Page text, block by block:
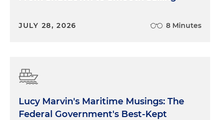
JULY 28, 2026 8 Minutes
Lucy Marvin's Maritime Musings: The
Federal Government's Best-Kept